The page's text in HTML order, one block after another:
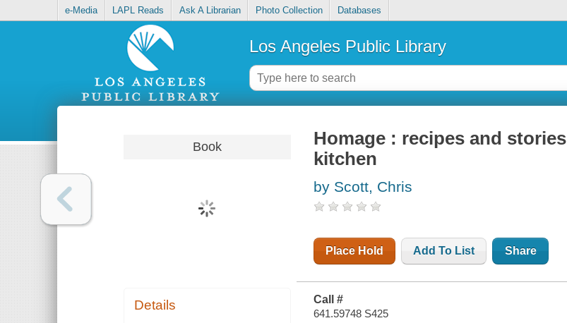
e-Media LAPL Reads Ask A Librarian Photo Collection Databases
Los Angeles Public Library
Book
Details
Homage : recipes and
kitchen
by Scott, Chris
Place Hold Add To List Share
Call #
641.59748 S425